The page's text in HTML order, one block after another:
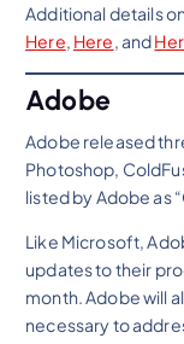
Additional details
Here, Here, and
Adobe
Adobe released
Photoshop,
listed by Adobe as
Like Microsoft,
updates to their
month. Adobe will
necessary to